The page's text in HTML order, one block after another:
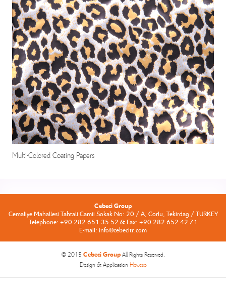
Multi-Colored Coating Papers
Cebeci Group
Cemaliye Mahallesi Tahtali Camii Sokak No: 20 / A, Corlu, Tekirdag / TURKEY
Telephone: +90 282 651 35 52 & Fax: +90 282 652 42 71
E-mail: info@cebecitr.com
© 2015 Cebeci GroupAll Rights Reserved.
Design & Application Heweso